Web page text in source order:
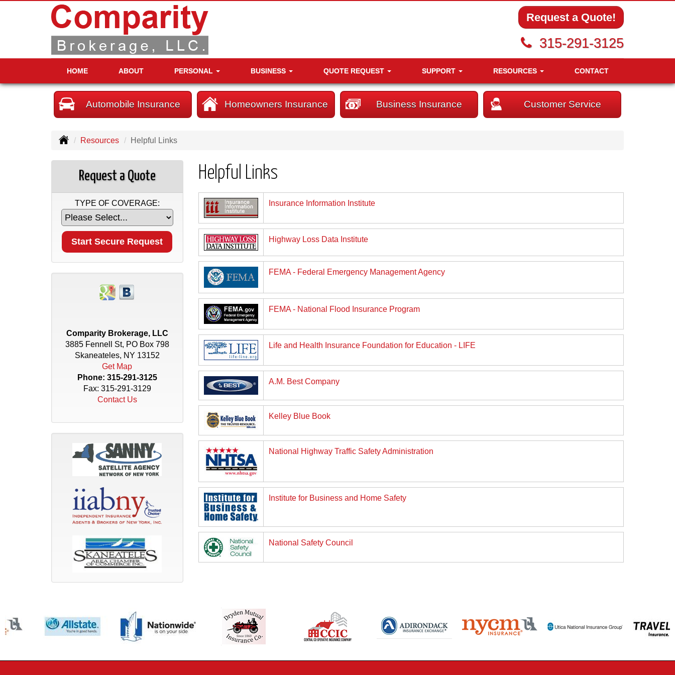
Request a Quote!
315-291-3125
HOME ABOUT PERSONAL BUSINESS QUOTE REQUEST SUPPORT RESOURCES CONTACT
Automobile Insurance Homeowners Insurance Business Insurance Customer Service
Resources Helpful Links
Request a Quote
TYPE OF COVERAGE:
Comparity Brokerage, LLC
3885 Fennell St, PO Box 798
Skaneateles, NY 13152
Get Map
Phone: 315-291-3125
Fax: 315-291-3129
Contact Us
Helpful Links
Insurance Information Institute
Highway Loss Data Institute
FEMA - Federal Emergency Management Agency
FEMA - National Flood Insurance Program
Life and Health Insurance Foundation for Education - LIFE
A.M. Best Company
Kelley Blue Book
National Highway Traffic Safety Administration
Institute for Business and Home Safety
National Safety Council